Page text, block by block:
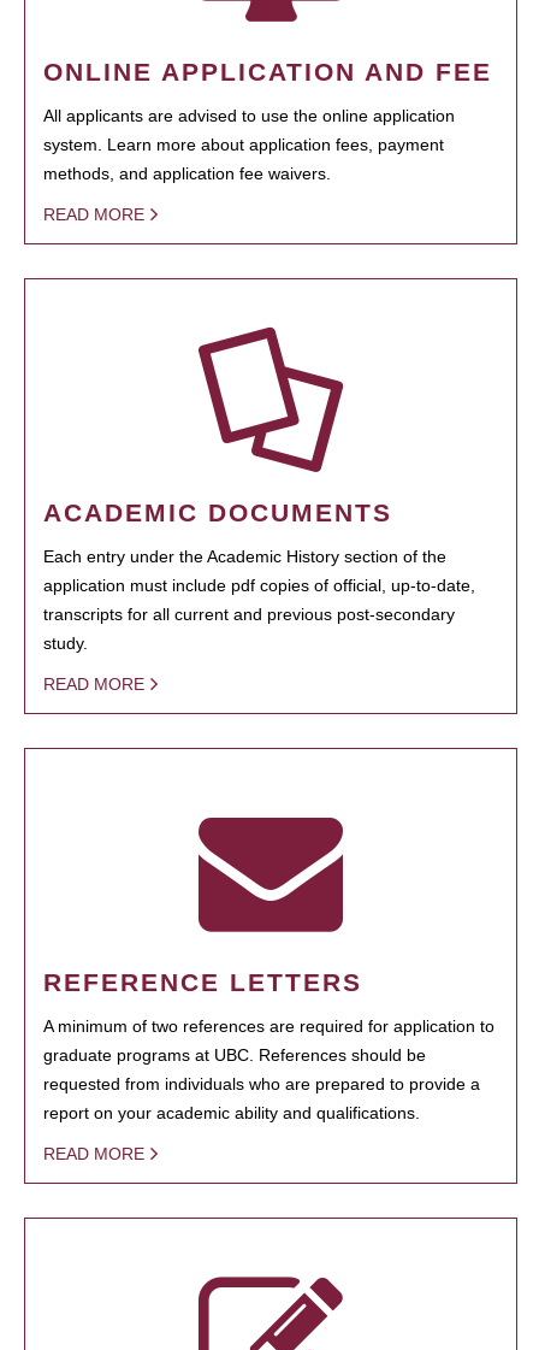
ONLINE APPLICATION AND FEE
All applicants are advised to use the online application
system. Learn more about application fees, payment
methods, and application fee waivers.
READ MORE
ACADEMIC DOCUMENTS
Each entry under the Academic History section of the
application must include pdf copies of official, up-to-date,
transcripts for all current and previous post-secondary
study.
READ MORE
REFERENCE LETTERS
A minimum of two references are required for application to
graduate programs at UBC. References should be
requested from individuals who are prepared to provide a
report on your academic ability and qualifications.
READ MORE